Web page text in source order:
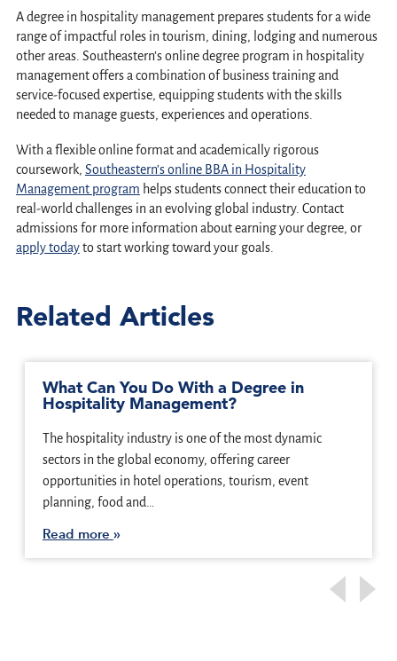
A degree in hospitality management prepares students for a wide
range of impactful roles in tourism, dining, lodging and numerous
other areas. Southeastern’s online degree program in hospitality
management offers a combination of business training and
service-focused expertise, equipping students with the skills
needed to manage guests, experiences and operations.
With a flexible online format and academically rigorous
coursework, Southeastern’s online BBA in Hospitality
Management program helps students connect their education to
real-world challenges in an evolving global industry. Contact
admissions for more information about earning your degree, or
apply todayto start working toward your goals.
Related Articles
What Can You Do With a Degree in
Hospitality Management?
The hospitality industry is one of the most dynamic
sectors in the global economy, offering career
opportunities in hotel operations, tourism, event
planning, food and…
Read more